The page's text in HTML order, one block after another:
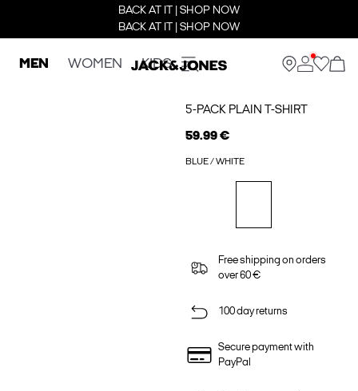
BACK AT IT | SHOP NOW
BACK AT IT | SHOP NOW
MEN WOMEN KIDS
5-PACK PLAIN T-SHIRT
59.99 €
BLUE / WHITE
Free shipping on orders
over 60 €
100 day returns
Secure payment with
PayPal